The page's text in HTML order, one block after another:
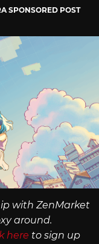
SPONSORED POST
with ZenMarket
around.
here to sign up